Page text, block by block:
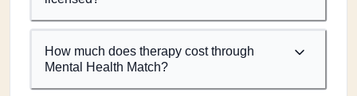
How much does therapy cost through
Mental Health Match?